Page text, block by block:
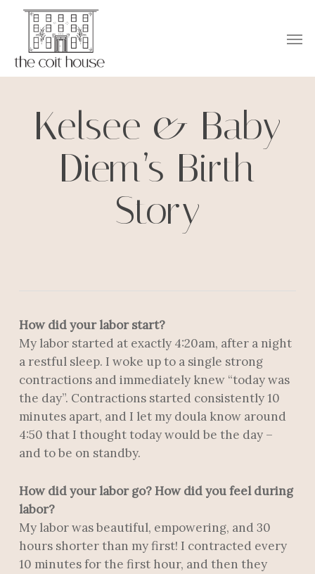
content
Kelsee & Baby
Diem’s Birth
Story
How did your labor start?
My labor started at exactly 4:20am, after a night
a restful sleep. I woke up to a single strong
contractions and immediately knew “today was
the day”. Contractions started consistently 10
minutes apart, and I let my doula know around
4:50 that I thought today would be the day –
and to be on standby.
How did your labor go? How did you feel during
labor?
My labor was beautiful, empowering, and 30
hours shorter than my first! I contracted every
10 minutes for the first hour, and then they